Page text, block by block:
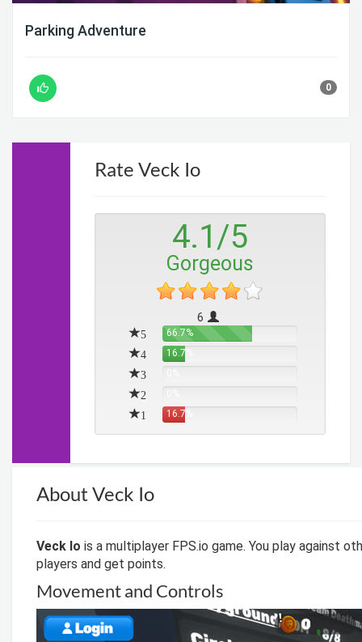
Parking Adventure
0
Rate Veck Io
4.1/5
Gorgeous
6
5
66.7%
4 16.7%
3
2
1 16.7%
About Veck Io
Veck Io is a multiplayer FPS.io game. You play against
players and get points.
Movement and Controls